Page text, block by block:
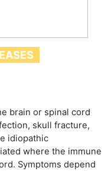
brain or spinal cord
skull fracture,
idiopathic
where the immune
Symptoms depend